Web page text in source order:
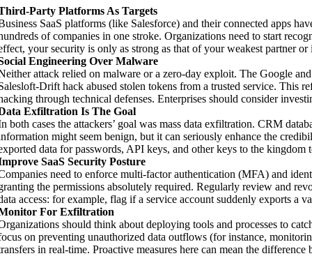
Party Platforms As Targets
SaaS platforms (like Salesforce) and their connected apps
of companies in one stroke. Organizations need to start
your security is only as strong as that of your weakest partner or
Engineering Over Malware
attack relied on malware or a zero-day exploit. The Google
Drift hack abused stolen tokens from a trusted service. This
through technical defenses. Enterprises should consider
Exfiltration Is The Goal
both cases the attackers’ goal was mass data exfiltration. CRM
might seem benign, but it can seriously enhance the
data for passwords, API keys, and other keys to the
SaaS Security Posture
need to enforce multi-factor authentication (MFA) and
the permissions absolutely required. Regularly review and
access: for example, flag if a service account suddenly exports a
For Exfiltration
should think about deploying tools and processes to
on preventing unauthorized data outflows (for instance,
in real-time. Proactive measures here can mean the